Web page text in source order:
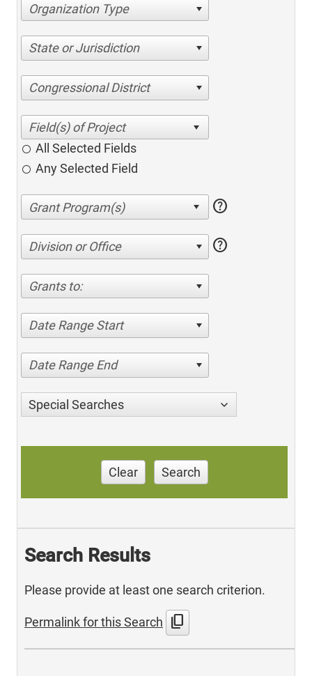
Organization Type
State or Jurisdiction
Congressional District
All Selected Fields
Any Selected Field
help
Division or Office help
Grants to:
Date Range Start
Date Range End
Special Searches
Clear Search
Search Results
Please provide at least one search criterion.
Permalink for this Search content_copy